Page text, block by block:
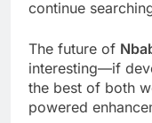
continue
The future of
interesting—if
the best of both
powered